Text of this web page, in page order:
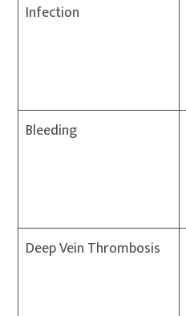
Infection
Bleeding
Deep Vein Thrombosis